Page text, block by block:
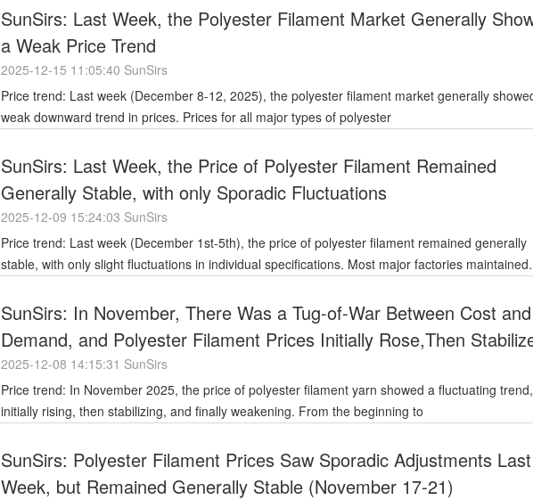
SunSirs: Last Week, the Polyester Filament Market Generally
a Weak Price Trend
2025-12-15 11:05:40 SunSirs
Price trend: Last week (December 8-12, 2025), the polyester filament market generally showed a
weak downward trend in prices. Prices for all major types of polyester
SunSirs: Last Week, the Price of Polyester Filament Remained
Generally Stable, with only Sporadic Fluctuations
2025-12-09 15:24:03 SunSirs
Price trend: Last week (December 1st-5th), the price of polyester filament remained generally
stable, with only slight fluctuations in individual specifications. Most major factories maintained
SunSirs: In November, There Was a Tug-of-War Between Cost and
Demand, and Polyester Filament Prices Initially Rose,Then
and Finally Weakened Slightly
2025-12-08 14:15:31 SunSirs
Price trend: In November 2025, the price of polyester filament yarn showed a fluctuating trend,
initially rising, then stabilizing, and finally weakening. From the beginning to
SunSirs: Polyester Filament Prices Saw Sporadic Adjustments Last
Week, but Remained Generally Stable (November 17-21)